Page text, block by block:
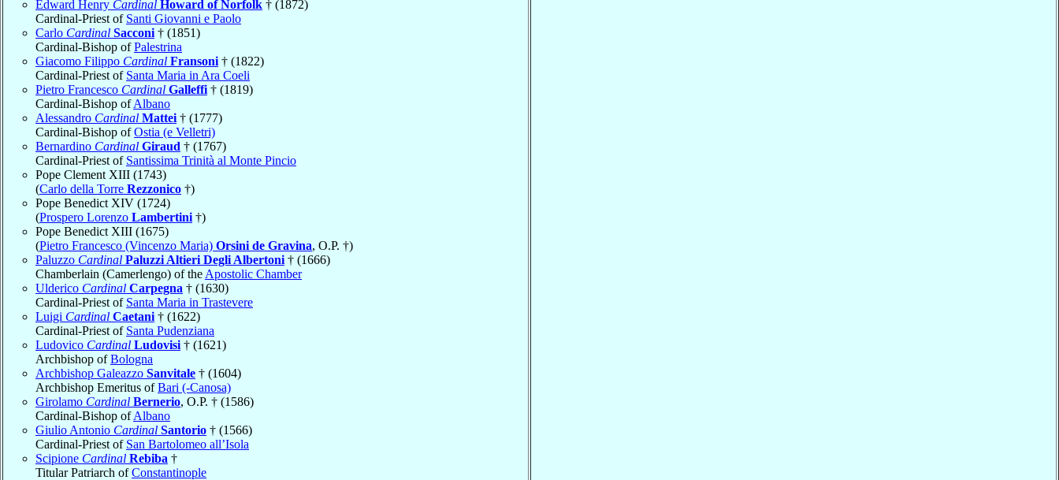
Edward Henry Cardinal Howard of Norfolk † (1872)
Cardinal-Priest of Santi Giovanni e Paolo
Carlo Cardinal Sacconi † (1851)
Cardinal-Bishop ofPalestrina
Giacomo Filippo Cardinal Fransoni † (1822)
Cardinal-Priest of Santa Maria in Ara Coeli
Pietro Francesco Cardinal Galleffi † (1819)
Cardinal-Bishop ofAlbano
Alessandro Cardinal Mattei † (1777)
Cardinal-Bishop ofOstia (e Velletri)
Bernardino Cardinal Giraud † (1767)
Cardinal-Priest of Santissima Trinità al Monte Pincio
Pope Clement XIII (1743)
(Carlo della Torre Rezzonico †)
Pope Benedict XIV (1724)
(Prospero Lorenzo Lambertini †)
Pope Benedict XIII (1675)
(Pietro Francesco (Vincenzo Maria) Orsini de Gravina, O.P. †)
Paluzzo Cardinal Paluzzi Altieri Degli Albertoni † (1666)
Chamberlain (Camerlengo) of the Apostolic Chamber
Ulderico Cardinal Carpegna † (1630)
Cardinal-Priest of Santa Maria in Trastevere
Luigi Cardinal Caetani † (1622)
Cardinal-Priest of Santa Pudenziana
Ludovico Cardinal Ludovisi † (1621)
Archbishop ofBologna
Archbishop Galeazzo Sanvitale † (1604)
Archbishop Emeritus ofBari (-Canosa)
Girolamo Cardinal Bernerio, O.P. † (1586)
Cardinal-Bishop ofAlbano
Giulio Antonio Cardinal Santorio † (1566)
Cardinal-Priest of San Bartolomeo all’Isola
Scipione Cardinal Rebiba †
Titular Patriarch ofConstantinople